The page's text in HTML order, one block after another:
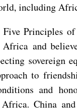
including
Principles
and
to
and
China